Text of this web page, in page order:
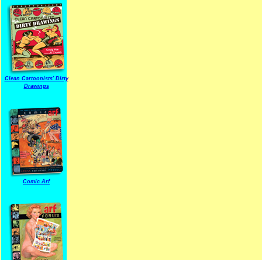
Clean Cartoonists' Dirty
Drawings
Comic Arf